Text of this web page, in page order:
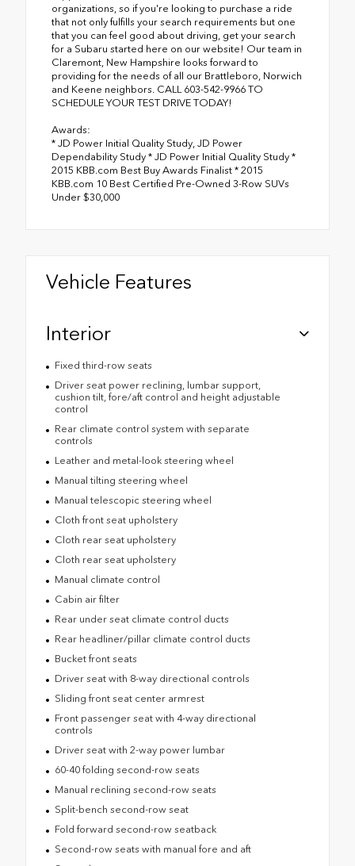
organizations, so if you're looking to purchase a ride
that not only fulfills your search requirements but one
that you can feel good about driving, get your search
for a Subaru started here on our website! Our team in
Claremont, New Hampshire looks forward to
providing for the needs of all our Brattleboro, Norwich
and Keene neighbors. CALL 603-542-9966 TO
SCHEDULE YOUR TEST DRIVE TODAY!
Awards:
* JD Power Initial Quality Study, JD Power
Dependability Study * JD Power Initial Quality Study *
2015 KBB.com Best Buy Awards Finalist * 2015
KBB.com 10 Best Certified Pre-Owned 3-Row SUVs
Under $30,000
Vehicle Features
Interior
Fixed third-row seats
Driver seat power reclining, lumbar support,
cushion tilt, fore/aft control and height adjustable
control
Rear climate control system with separate
controls
Leather and metal-look steering wheel
Manual tilting steering wheel
Manual telescopic steering wheel
Cloth front seat upholstery
Cloth rear seat upholstery
Cloth rear seat upholstery
Manual climate control
Cabin air filter
Rear under seat climate control ducts
Rear headliner/pillar climate control ducts
Bucket front seats
Driver seat with 8-way directional controls
Sliding front seat center armrest
Front passenger seat with 4-way directional
controls
Driver seat with 2-way power lumbar
60-40 folding second-row seats
Manual reclining second-row seats
Split-bench second-row seat
Fold forward second-row seatback
Second-row seats with manual fore and aft